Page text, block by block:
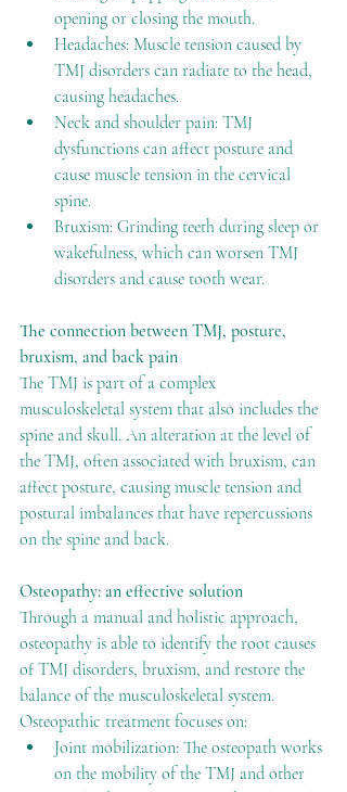
opening or closing the mouth.
Headaches: Muscle tension caused by
TMJ disorders can radiate to the head,
causing headaches.
Neck and shoulder pain: TMJ
dysfunctions can affect posture and
cause muscle tension in the cervical
spine.
Bruxism: Grinding teeth during sleep or
wakefulness, which can worsen TMJ
disorders and cause tooth wear.
The connection between TMJ, posture,
bruxism, and back pain
The TMJ is part of a complex
musculoskeletal system that also includes the
spine and skull. An alteration at the level of
the TMJ, often associated with bruxism, can
affect posture, causing muscle tension and
postural imbalances that have repercussions
on the spine and back.
Osteopathy: an effective solution
Through a manual and holistic approach,
osteopathy is able to identify the root causes
of TMJ disorders, bruxism, and restore the
balance of the musculoskeletal system.
Osteopathic treatment focuses on:
Joint mobilization: The osteopath works
on the mobility of the TMJ and other